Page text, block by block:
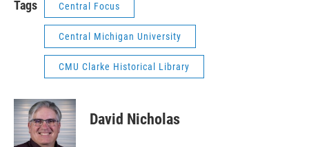
Tags Central Focus
Central Michigan University
CMU Clarke Historical Library
David Nicholas